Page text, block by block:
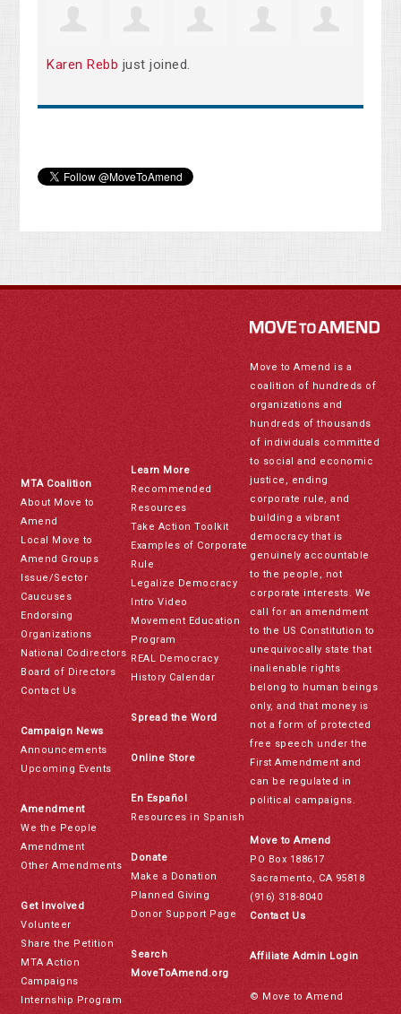
Karen Rebb just joined.
MTA Coalition
About Move to
Amend
Local Move to
Amend Groups
Issue/Sector
Caucuses
Endorsing
Organizations
National Codirectors
Board of Directors
Contact Us
Campaign News
Announcements
Upcoming Events
Amendment
We the People
Amendment
Other Amendments
Get Involved
Volunteer
Share the Petition
MTA Action
Campaigns
Internship Program
Learn More
Recommended
Resources
Take Action Toolkit
Examples of Corporate
Rule
Legalize Democracy
Intro Video
Movement Education
Program
REAL Democracy
History Calendar
Spread the Word
Online Store
En Español
Resources in Spanish
Donate
Make a Donation
Planned Giving
Donor Support Page
Search
MoveToAmend.org
Move to Amend is a
coalition of hundreds of
organizations and
hundreds of thousands
of individuals committed
to social and economic
justice, ending
corporate rule, and
building a vibrant
democracy that is
genuinely accountable
to the people, not
corporate interests. We
call for an amendment
to the US Constitution to
unequivocally state that
inalienable rights
belong to human beings
only, and that money is
not a form of protected
free speech under the
First Amendment and
can be regulated in
political campaigns.
Move to Amend
PO Box 188617
Sacramento, CA 95818
(916) 318-8040
Contact Us
Affiliate Admin Login
© Move to Amend